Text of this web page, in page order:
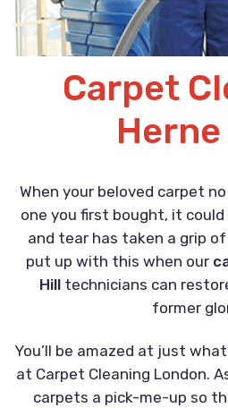
Carpet
When your beloved carpet
one you first bought, it
and tear has taken a grip
put up with this when our
Hill technicians can
former
You’ll be amazed at just
at Carpet Cleaning London.
carpets a pick-me-up so